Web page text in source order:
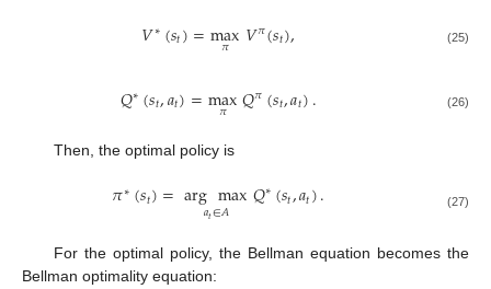
𝑉∗(𝑠𝑡)=max
𝜋 𝑉𝜋(𝑠𝑡), (25)
𝑄∗(𝑠𝑡,𝑎𝑡)=max
𝜋 𝑄𝜋(𝑠𝑡,𝑎𝑡). (26)
Then, the optimal policy is
𝜋∗(𝑠𝑡)=argmax
𝑎𝑡∈𝐴 𝑄∗(𝑠𝑡,𝑎𝑡). (27)
For the optimal policy, the Bellman equation becomes the
Bellman optimality equation: